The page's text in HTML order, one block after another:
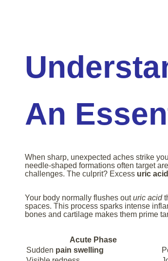
An
When sharp, unexpected aches strike
needle-shaped formations often target
challenges. The culprit? Excess uric acid
Your body normally flushes outuric acid
spaces. This process sparks intense
bones and cartilage makes them prime
Acute Phase
Sudden pain swelling